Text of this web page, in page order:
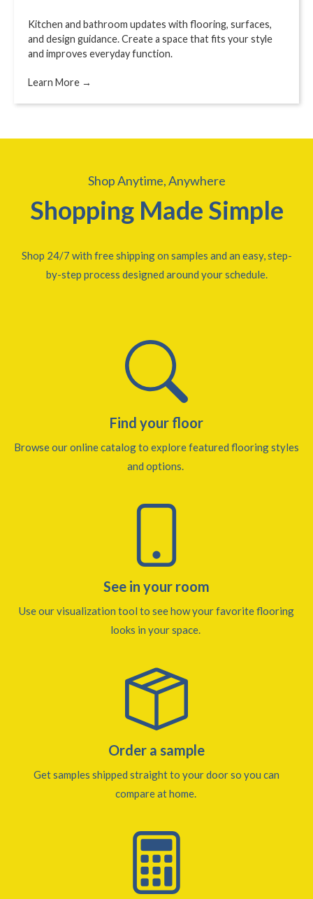
Kitchen and bathroom updates with flooring, surfaces,
and design guidance. Create a space that fits your style
and improves everyday function.
Learn More →
Shop Anytime, Anywhere
Shopping Made Simple
Shop 24/7 with free shipping on samples and an easy, step-
by-step process designed around your schedule.
Find your floor
Browse our online catalog to explore featured flooring styles
and options.
See in your room
Use our visualization tool to see how your favorite flooring
looks in your space.
Order a sample
Get samples shipped straight to your door so you can
compare at home.